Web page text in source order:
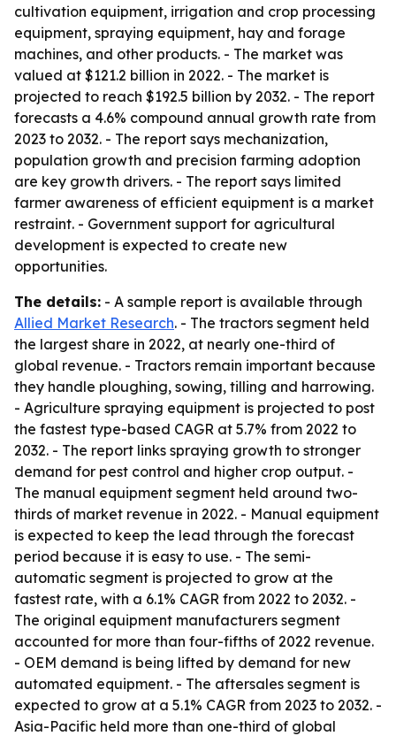
cultivation equipment, irrigation and crop processing
equipment, spraying equipment, hay and forage
machines, and other products. - The market was
valued at $121.2 billion in 2022. - The market is
projected to reach $192.5 billion by 2032. - The report
forecasts a 4.6% compound annual growth rate from
2023 to 2032. - The report says mechanization,
population growth and precision farming adoption
are key growth drivers. - The report says limited
farmer awareness of efficient equipment is a market
restraint. - Government support for agricultural
development is expected to create new
opportunities.
The details: - A sample report is available through
Allied Market Research. - The tractors segment held
the largest share in 2022, at nearly one-third of
global revenue. - Tractors remain important because
they handle ploughing, sowing, tilling and harrowing.
- Agriculture spraying equipment is projected to post
the fastest type-based CAGR at 5.7% from 2022 to
2032. - The report links spraying growth to stronger
demand for pest control and higher crop output. -
The manual equipment segment held around two-
thirds of market revenue in 2022. - Manual equipment
is expected to keep the lead through the forecast
period because it is easy to use. - The semi-
automatic segment is projected to grow at the
fastest rate, with a 6.1% CAGR from 2022 to 2032. -
The original equipment manufacturers segment
accounted for more than four-fifths of 2022 revenue.
- OEM demand is being lifted by demand for new
automated equipment. - The aftersales segment is
expected to grow at a 5.1% CAGR from 2023 to 2032. -
Asia-Pacific held more than one-third of global